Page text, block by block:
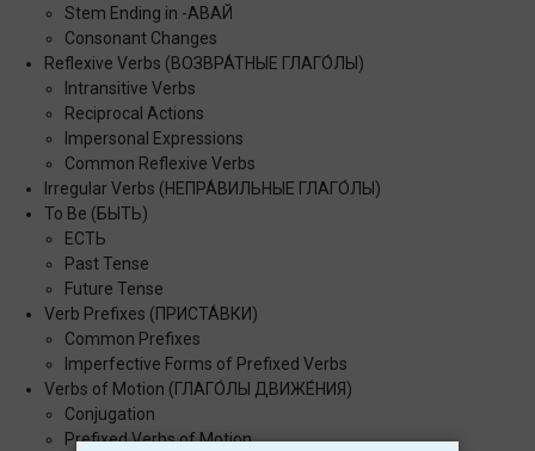
Stem Ending in -АВАЙ
Consonant Changes
Reflexive Verbs (ВОЗВРА́ТНЫЕ ГЛАГО́ЛЫ)
Intransitive Verbs
Reciprocal Actions
Impersonal Expressions
Common Reflexive Verbs
Irregular Verbs (НЕПРА́ВИЛЬНЫЕ ГЛАГО́ЛЫ)
To Be (БЫТЬ)
ЕСТЬ
Past Tense
Future Tense
Verb Prefixes (ПРИСТА́ВКИ)
Common Prefixes
Imperfective Forms of Prefixed Verbs
Verbs of Motion (ГЛАГО́ЛЫ ДВИЖЕ́НИЯ)
Conjugation
Prefixed Verbs of Motion